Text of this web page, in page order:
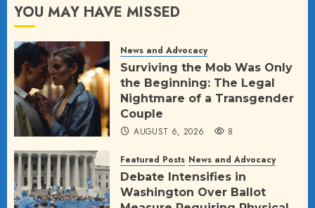
YOU MAY HAVE MISSED
News and Advocacy
Surviving the Mob Was Only
the Beginning: The Legal
Nightmare of a Transgender
Couple
AUGUST 6, 2026 8
Featured Posts News and Advocacy
Debate Intensifies in
Washington Over Ballot